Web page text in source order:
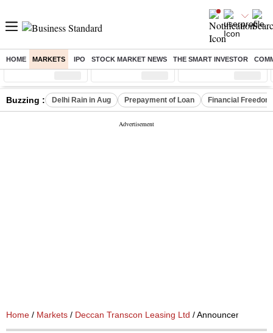
HOME MARKETS IPO STOCK MARKET NEWS THE SMART INVESTOR
Sensex ( %) Nifty ( %) Nifty Midcap ( %)
Buzzing : Delhi Rain in Aug Prepayment of Loan Financial Freedom
Home / Markets / Deccan Transcon Leasing Ltd / Announcements